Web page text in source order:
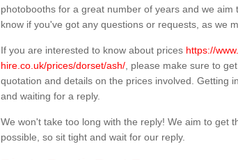
photobooths for a great number of years and we
know if you've got any questions or requests, as we
If you are interested to know about prices https://
hire.co.uk/prices/dorset/ash/ , please make sure to
quotation and details on the prices involved. Getting
and waiting for a reply.
We won't take too long with the reply! We aim to get
possible, so sit tight and wait for our reply.